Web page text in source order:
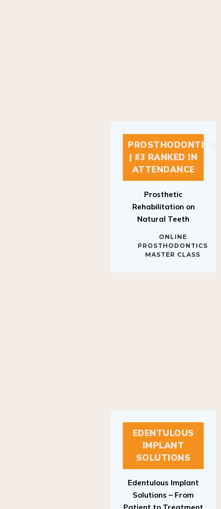
PROSTHODONTICS
| #3 RANKED IN
ATTENDANCE
Prosthetic
Rehabilitation on
Natural Teeth
ONLINE
PROSTHODONTICS
MASTER CLASS
EDENTULOUS
IMPLANT
SOLUTIONS
Edentulous Implant
Solutions – From